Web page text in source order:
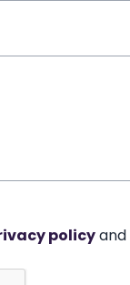
policyand